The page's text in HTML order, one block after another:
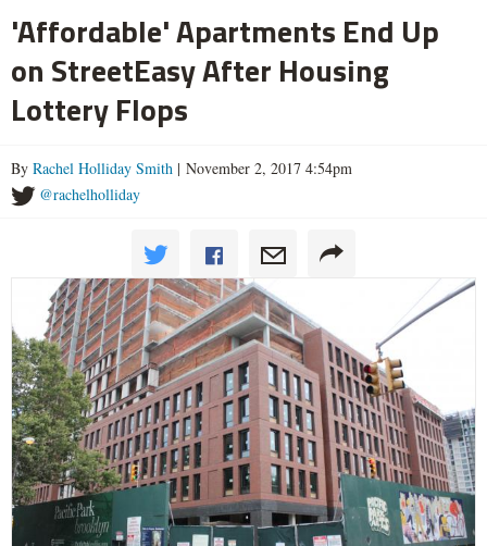
'Affordable' Apartments End Up
on StreetEasy After Housing
Lottery Flops
By Rachel Holliday Smith | November 2, 2017 4:54pm
@rachelholliday